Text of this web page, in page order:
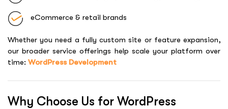
eCommerce & retail brands
Whether you need a fully custom site or feature expansion,
our broader service offerings help scale your platform over
time: WordPress Development
Why Choose Us for WordPress